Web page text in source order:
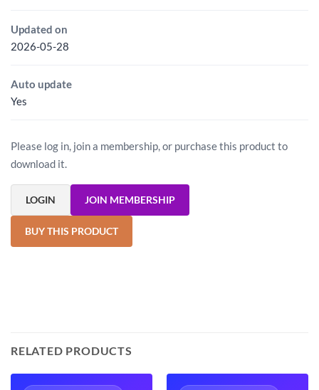
Updated on
2026-05-28
Auto update
Yes
Please log in, join a membership, or purchase this product to
download it.
LOGIN JOIN MEMBERSHIP
BUY THIS PRODUCT
RELATED PRODUCTS